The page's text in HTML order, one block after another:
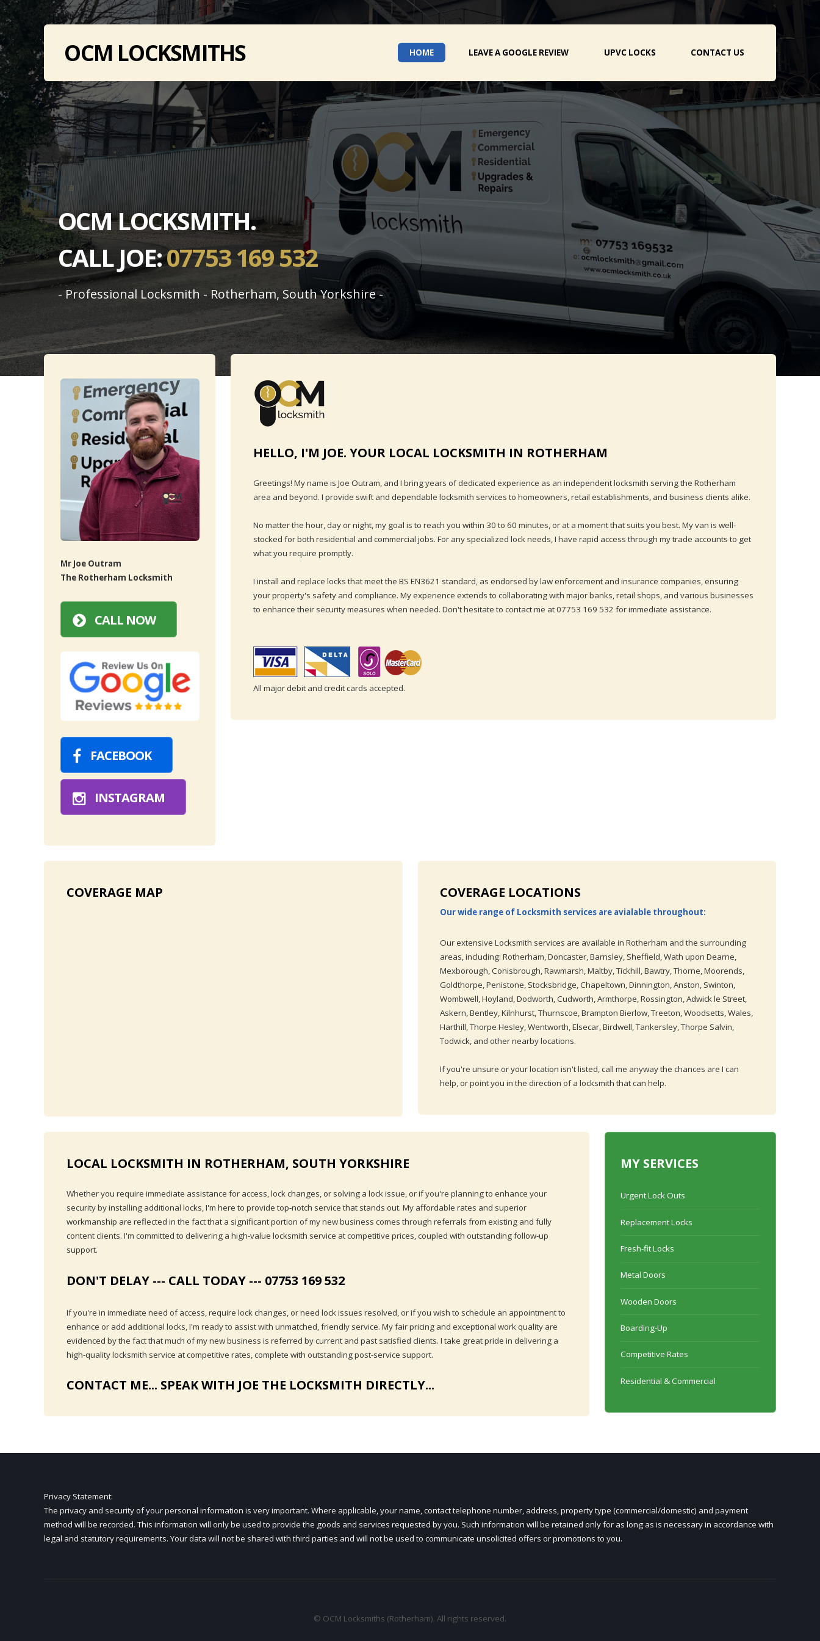
OCM LOCKSMITHS HOME LEAVE A GOOGLE REVIEW UPVC LOCKS CONTACT US
OCM LOCKSMITH.
CALL JOE:07753 169 532
- Professional Locksmith - Rotherham, South Yorkshire -
Mr Joe Outram
The Rotherham Locksmith
CALL NOW
FACEBOOK
INSTAGRAM
HELLO, I'M JOE. YOUR LOCAL LOCKSMITH IN ROTHERHAM
Greetings! My name is Joe Outram, and I bring years of dedicated experience as an independent locksmith serving the Rotherham
area and beyond. I provide swift and dependable locksmith services to homeowners, retail establishments, and business clients alike.
No matter the hour, day or night, my goal is to reach you within 30 to 60 minutes, or at a moment that suits you best. My van is well-
stocked for both residential and commercial jobs. For any specialized lock needs, I have rapid access through my trade accounts to get
what you require promptly.
I install and replace locks that meet the BS EN3621 standard, as endorsed by law enforcement and insurance companies, ensuring
your property's safety and compliance. My experience extends to collaborating with major banks, retail shops, and various businesses
to enhance their security measures when needed. Don't hesitate to contact me at 07753 169 532 for immediate assistance.
All major debit and credit cards accepted.
COVERAGE MAP COVERAGE LOCATIONS
Our wide range of Locksmith services are avialable throughout:
Our extensive Locksmith services are available in Rotherham and the surrounding
areas, including: Rotherham, Doncaster, Barnsley, Sheffield, Wath upon Dearne,
Mexborough, Conisbrough, Rawmarsh, Maltby, Tickhill, Bawtry, Thorne, Moorends,
Goldthorpe, Penistone, Stocksbridge, Chapeltown, Dinnington, Anston, Swinton,
Wombwell, Hoyland, Dodworth, Cudworth, Armthorpe, Rossington, Adwick le Street,
Askern, Bentley, Kilnhurst, Thurnscoe, Brampton Bierlow, Treeton, Woodsetts, Wales,
Harthill, Thorpe Hesley, Wentworth, Elsecar, Birdwell, Tankersley, Thorpe Salvin,
Todwick, and other nearby locations.
If you're unsure or your location isn't listed, call me anyway the chances are I can
help, or point you in the direction of a locksmith that can help.
LOCAL LOCKSMITH IN ROTHERHAM, SOUTH YORKSHIRE
Whether you require immediate assistance for access, lock changes, or solving a lock issue, or if you're planning to enhance your
security by installing additional locks, I'm here to provide top-notch service that stands out. My affordable rates and superior
workmanship are reflected in the fact that a significant portion of my new business comes through referrals from existing and fully
content clients. I'm committed to delivering a high-value locksmith service at competitive prices, coupled with outstanding follow-up
support.
DON'T DELAY --- CALL TODAY --- 07753 169 532
If you're in immediate need of access, require lock changes, or need lock issues resolved, or if you wish to schedule an appointment to
enhance or add additional locks, I'm ready to assist with unmatched, friendly service. My fair pricing and exceptional work quality are
evidenced by the fact that much of my new business is referred by current and past satisfied clients. I take great pride in delivering a
high-quality locksmith service at competitive rates, complete with outstanding post-service support.
CONTACT ME... SPEAK WITH JOE THE LOCKSMITH DIRECTLY...
MY SERVICES
Urgent Lock Outs
Replacement Locks
Fresh-fit Locks
Metal Doors
Wooden Doors
Boarding-Up
Competitive Rates
Residential & Commercial
Privacy Statement:
The privacy and security of your personal information is very important. Where applicable, your name, contact telephone number, address, property type (commercial/domestic) and payment
method will be recorded. This information will only be used to provide the goods and services requested by you. Such information will be retained only for as long as is necessary in accordance with
legal and statutory requirements. Your data will not be shared with third parties and will not be used to communicate unsolicited offers or promotions to you.
© OCM Locksmiths (Rotherham). All rights reserved.